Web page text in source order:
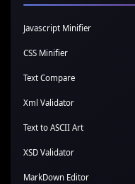
Javascript Minifier
CSS Minifier
Text Compare
Xml Validator
Text to ASCII Art
XSD Validator
MarkDown Editor